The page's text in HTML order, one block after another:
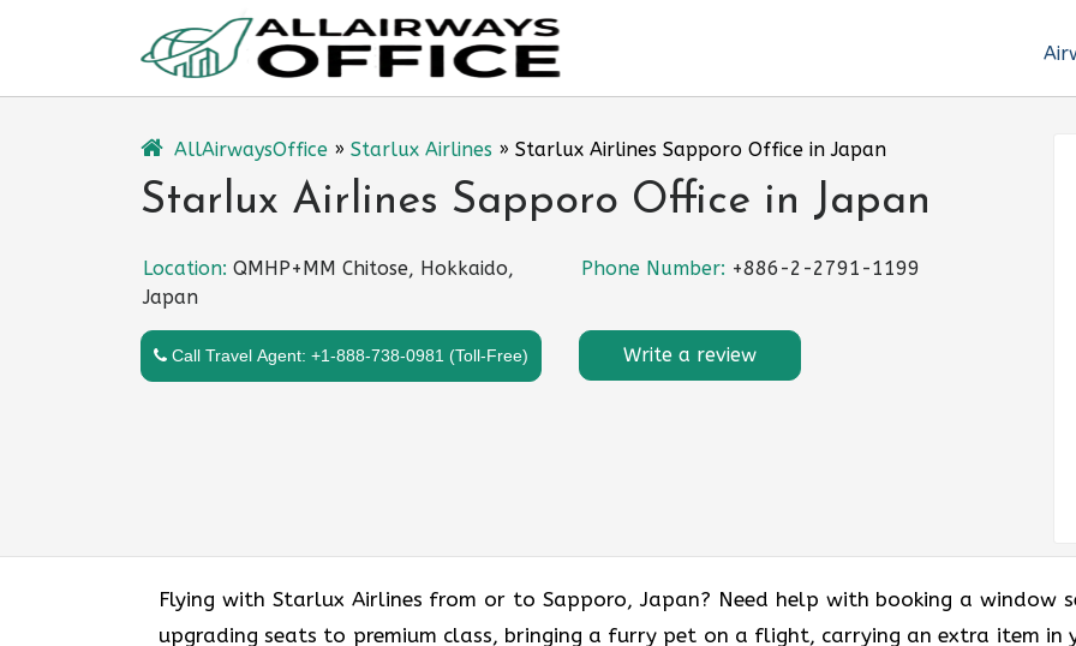
AllAirwaysOffice » Starlux Airlines » Starlux Airlines Sapporo Office in Japan
Starlux Airlines Sapporo Office in Japan
Location: QMHP+MM Chitose, Hokkaido,
Japan
Phone Number: +886-2-2791-1199
Call Travel Agent: +1-888-738-0981 (Toll-Free) Write a review
Flying with Starlux Airlines from or to Sapporo, Japan? Need help with booking a window
upgrading seats to premium class, bringing a furry pet on a flight, carrying an extra item in